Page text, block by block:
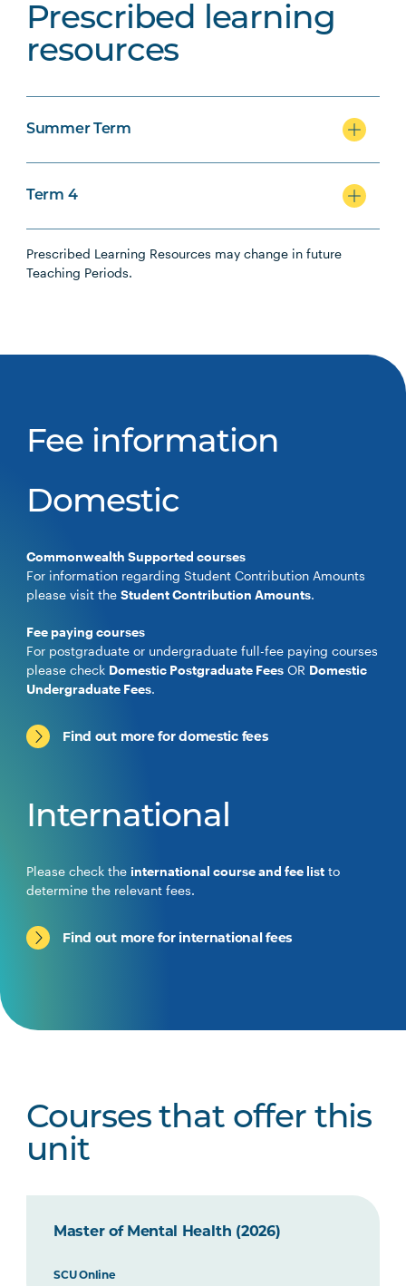
Prescribed learning
resources
Summer Term
Term 4
Prescribed Learning Resources may change in future
Teaching Periods.
Fee information
Domestic
Commonwealth Supported courses
For information regarding Student Contribution Amounts
please visit theStudent Contribution Amounts.
Fee paying courses
For postgraduate or undergraduate full-fee paying courses
please check Domestic Postgraduate Fees OR Domestic
Undergraduate Fees.
Find out more for domestic fees
International
Please check the international course and fee list to
determine the relevant fees.
Find out more for international fees
Courses that offer this
unit
Master of Mental Health (2026)
SCU Online